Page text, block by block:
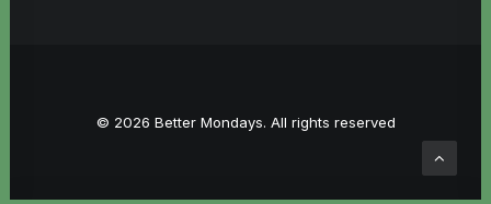
© 2026 Better Mondays. All rights reserved